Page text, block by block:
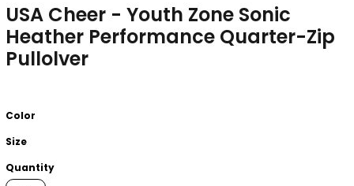
USA Cheer - Youth Zone Sonic
Heather Performance Quarter-Zip
Pullolver
Color
Size
Quantity